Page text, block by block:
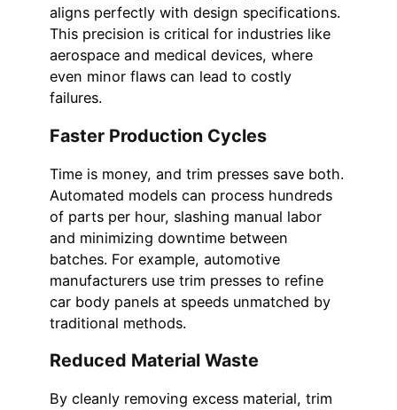
aligns perfectly with design specifications.
This precision is critical for industries like
aerospace and medical devices, where
even minor flaws can lead to costly
failures.
Faster Production Cycles
Time is money, and trim presses save both.
Automated models can process hundreds
of parts per hour, slashing manual labor
and minimizing downtime between
batches. For example, automotive
manufacturers use trim presses to refine
car body panels at speeds unmatched by
traditional methods.
Reduced Material Waste
By cleanly removing excess material, trim